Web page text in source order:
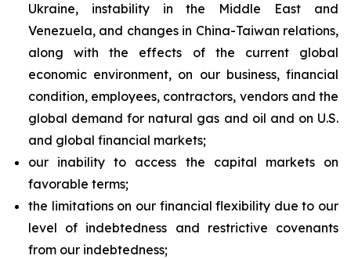
Ukraine, instability in the Middle East and
Venezuela, and changes in China-Taiwan relations,
along with the effects of the current global
economic environment, on our business, financial
condition, employees, contractors, vendors and the
global demand for natural gas and oil and on U.S.
and global financial markets;
our inability to access the capital markets on
favorable terms;
the limitations on our financial flexibility due to our
level of indebtedness and restrictive covenants
from our indebtedness;